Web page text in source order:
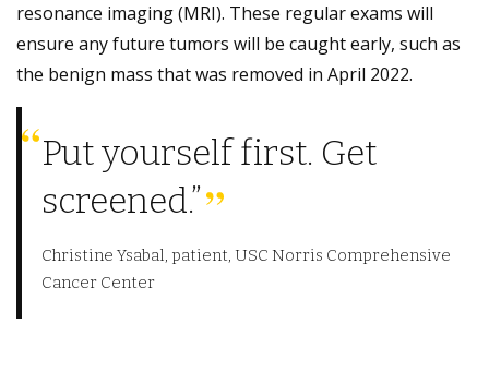
resonance imaging (MRI). These regular exams will
ensure any future tumors will be caught early, such as
the benign mass that was removed in April 2022.
Put yourself first. Get
screened.”
Christine Ysabal, patient, USC Norris Comprehensive
Cancer Center